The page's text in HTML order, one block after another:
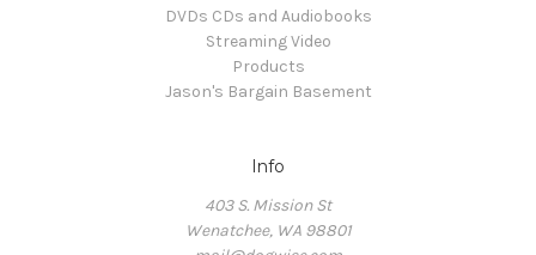
DVDs CDs and Audiobooks
Streaming Video
Products
Jason's Bargain Basement
Info
403 S. Mission St
Wenatchee, WA 98801